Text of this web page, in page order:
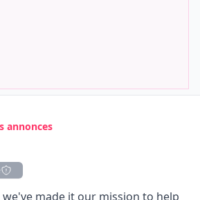
annonces
we've made it our mission to help